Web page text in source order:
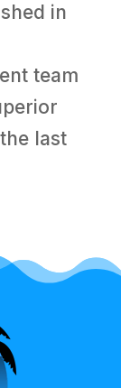
in
team
last